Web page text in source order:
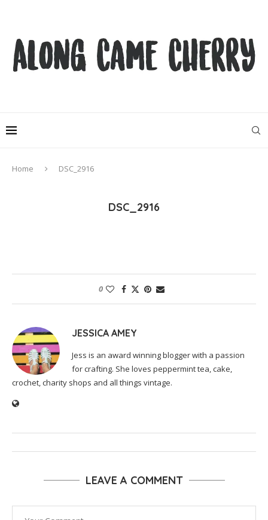
Home DSC_2916
DSC_2916
0
JESSICA AMEY
Jess is an award winning blogger with a passion
for crafting. She loves peppermint tea, cake,
crochet, charity shops and all things vintage.
LEAVE A COMMENT